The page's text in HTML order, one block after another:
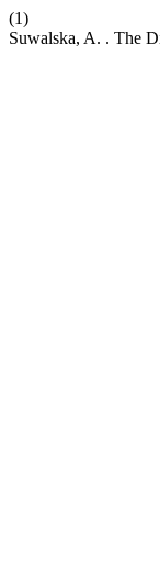
(1)
Suwalska, A. . The